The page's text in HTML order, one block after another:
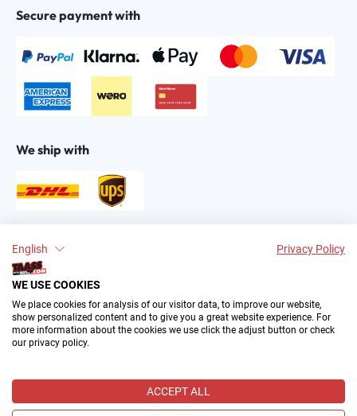
English Privacy Policy
WE USE COOKIES
We place cookies for analysis of our visitor data, to improve our website,
show personalized content and to give you a great website experience. For
more information about the cookies we use click the adjust button or check
our privacy policy.
ACCEPT ALL
Secure payment with
We ship with
Find us on:
(TAASS®). Your Favorite US Sports Fan Shop in Europe.
All prices incl. VAT plusshipping costsand possible delivery